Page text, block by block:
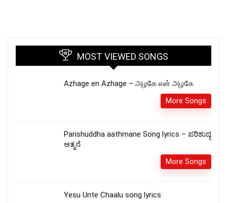
MOST VIEWED SONGS
Azhage en Azhage – அழகே என் அழகே
More Songs
Parishuddha aathmane Song lyrics – ಪರಿಶುದ್ಧ
ಆತ್ಮನೆ
More Songs
Yesu Unte Chaalu song lyrics